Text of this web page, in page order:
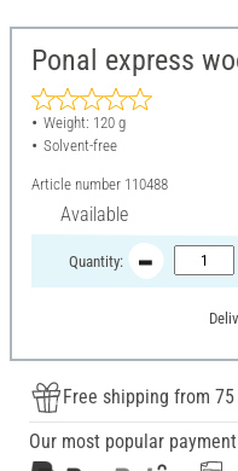
Ponal express
Weight: 120 g
Solvent-free
Article number 110488
Available
Quantity:
Free shipping from
Our most popular